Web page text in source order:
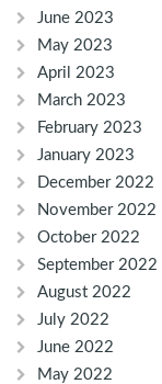
June 2023
May 2023
April 2023
March 2023
February 2023
January 2023
December 2022
November 2022
October 2022
September 2022
August 2022
July 2022
June 2022
May 2022